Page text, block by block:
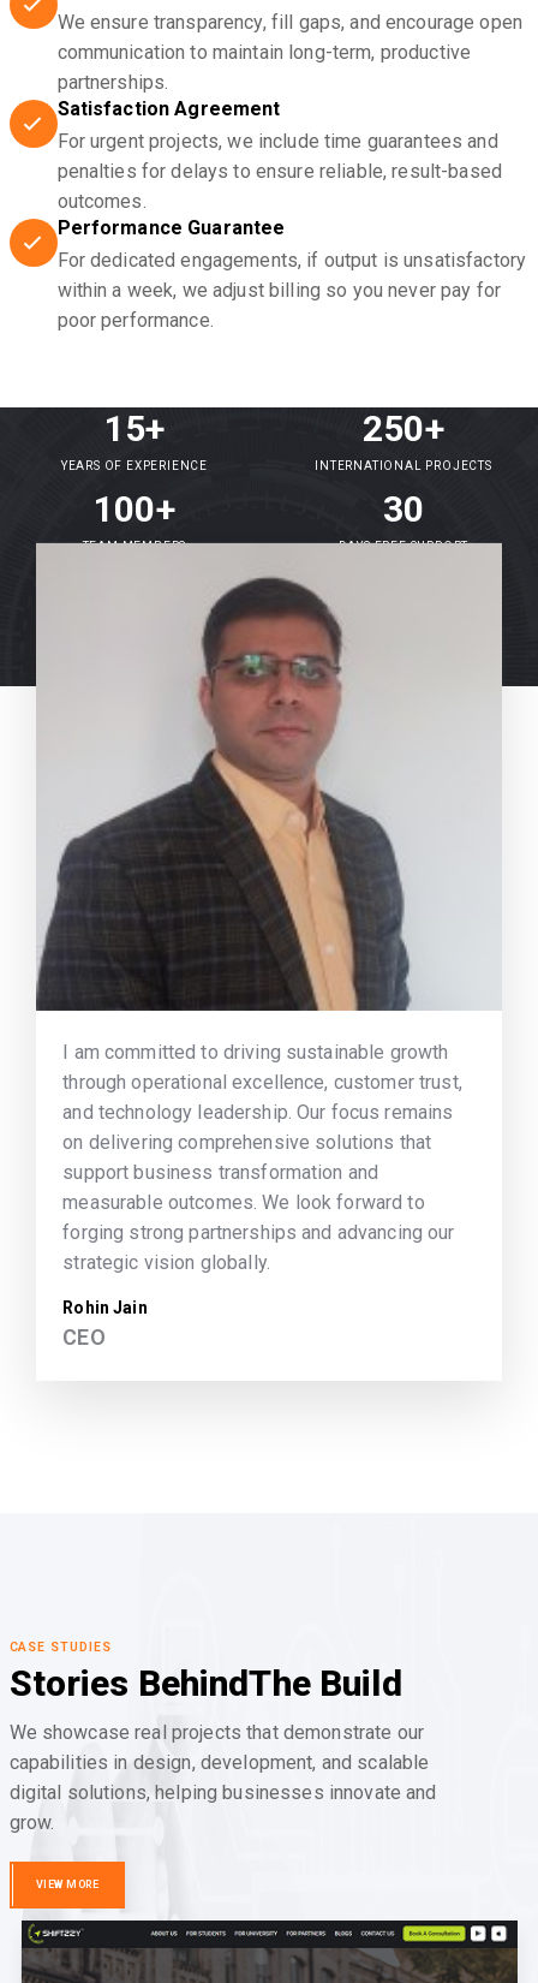
We ensure transparency, fill gaps, and encourage open
communication to maintain long-term, productive
partnerships.
Satisfaction Agreement
For urgent projects, we include time guarantees and
penalties for delays to ensure reliable, result-based
outcomes.
Performance Guarantee
For dedicated engagements, if output is unsatisfactory
within a week, we adjust billing so you never pay for
poor performance.
15+
YEARS OF EXPERIENCE
250+
INTERNATIONAL PROJECTS
100+
TEAM MEMBERS
30
DAYS FREE SUPPORT
I am committed to driving sustainable growth
through operational excellence, customer trust,
and technology leadership. Our focus remains
on delivering comprehensive solutions that
support business transformation and
measurable outcomes. We look forward to
forging strong partnerships and advancing our
strategic vision globally.
Rohin Jain
CEO
CASE STUDIES
Stories BehindThe Build
We showcase real projects that demonstrate our
capabilities in design, development, and scalable
digital solutions, helping businesses innovate and
grow.
VIEW MORE